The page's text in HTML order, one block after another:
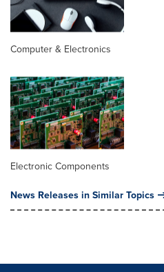
Computer & Electronics
Electronic Components
News Releases in Similar Topics